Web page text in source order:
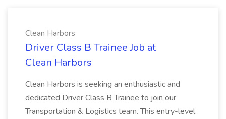
Clean Harbors
Driver Class B Trainee Job at
Clean Harbors
Clean Harbors is seeking an enthusiastic and
dedicated Driver Class B Trainee to join our
Transportation & Logistics team. This entry-level